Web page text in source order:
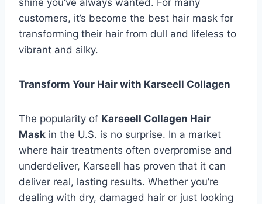
customers, it’s become the best hair mask for
transforming their hair from dull and lifeless to
vibrant and silky.
Transform Your Hair with Karseell Collagen
The popularity of Karseell Collagen Hair
Mask in the U.S. is no surprise. In a market
where hair treatments often overpromise and
underdeliver, Karseell has proven that it can
deliver real, lasting results. Whether you’re
dealing with dry, damaged hair or just looking